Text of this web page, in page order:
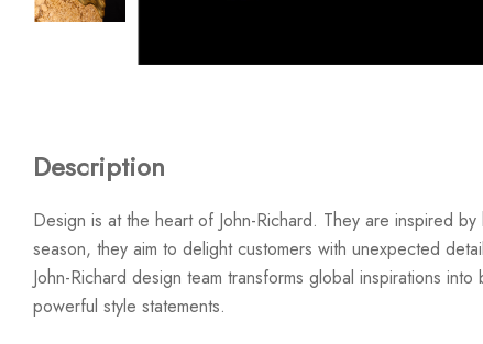
Description
Design is at the heart of John-Richard. They are inspired
season, they aim to delight customers with unexpected
John-Richard design team transforms global inspirations
powerful style statements.